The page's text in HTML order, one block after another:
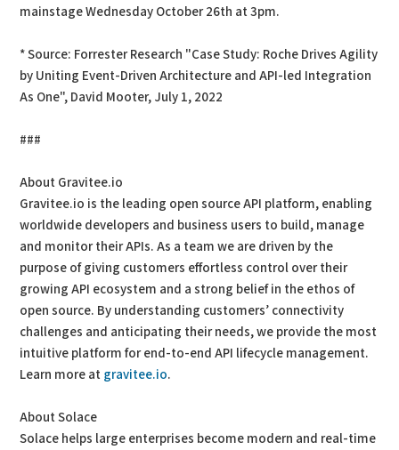
mainstage Wednesday October 26th at 3pm.
* Source: Forrester Research "Case Study: Roche Drives Agility
by Uniting Event-Driven Architecture and API-led Integration
As One", David Mooter, July 1, 2022
###
About Gravitee.io
Gravitee.io is the leading open source API platform, enabling
worldwide developers and business users to build, manage
and monitor their APIs. As a team we are driven by the
purpose of giving customers effortless control over their
growing API ecosystem and a strong belief in the ethos of
open source. By understanding customers’ connectivity
challenges and anticipating their needs, we provide the most
intuitive platform for end-to-end API lifecycle management.
Learn more at gravitee.io.
About Solace
Solace helps large enterprises become modern and real-time